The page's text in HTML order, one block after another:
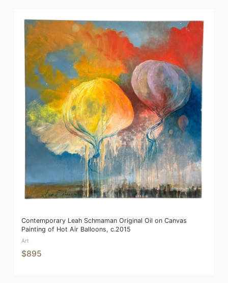
Contemporary Leah Schmaman Original Oil on Canvas
Painting of Hot Air Balloons, c.2015
Art
$895